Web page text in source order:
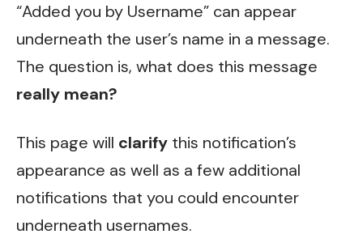
“Added you by Username” can appear
underneath the user’s name in a message.
The question is, what does this message
really mean?
This page will clarify this notification’s
appearance as well as a few additional
notifications that you could encounter
underneath usernames.